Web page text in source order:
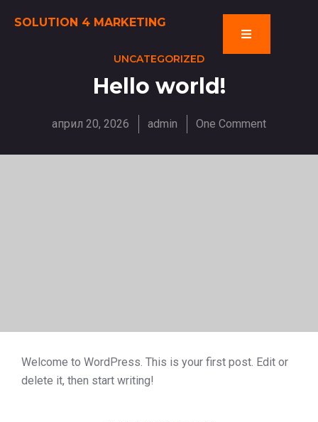
SOLUTION 4 MARKETING
UNCATEGORIZED
Hello world!
април 20, 2026 admin One Comment
Welcome to WordPress. This is your first post. Edit or
delete it, then start writing!